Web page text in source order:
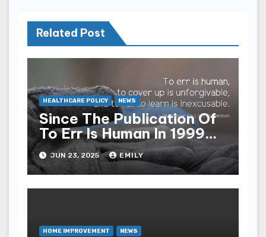
Related Post
HEALTHCARE POLICY NEWS
Since The Publication Of
To Err Is Human In 1999
The Health Care Industry
Overall Has Seen Which
Of The Following
Improvements
JUN 23, 2025 EMILY
HOME IMPROVEMENT NEWS